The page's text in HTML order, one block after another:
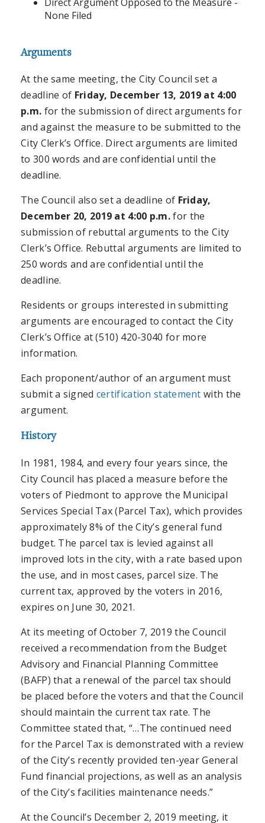
None Filed
Arguments
At the same meeting, the City Council set a
deadline of Friday, December 13, 2019 at 4:00
p.m. for the submission of direct arguments for
and against the measure to be submitted to the
City Clerk’s Office. Direct arguments are limited
to 300 words and are confidential until the
deadline.
The Council also set a deadline of Friday,
December 20, 2019 at 4:00 p.m.for the
submission of rebuttal arguments to the City
Clerk’s Office. Rebuttal arguments are limited to
250 words and are confidential until the
deadline.
Residents or groups interested in submitting
arguments are encouraged to contact the City
Clerk’s Office at (510) 420-3040 for more
information.
Each proponent/author of an argument must
submit a signed certification statement with the
argument.
History
In 1981, 1984, and every four years since, the
City Council has placed a measure before the
voters of Piedmont to approve the Municipal
Services Special Tax (Parcel Tax), which provides
approximately 8% of the City’s general fund
budget. The parcel tax is levied against all
improved lots in the city, with a rate based upon
the use, and in most cases, parcel size. The
current tax, approved by the voters in 2016,
expires on June 30, 2021.
At its meeting of October 7, 2019 the Council
received a recommendation from the Budget
Advisory and Financial Planning Committee
(BAFP) that a renewal of the parcel tax should
be placed before the voters and that the Council
should maintain the current tax rate. The
Committee stated that, “…The continued need
for the Parcel Tax is demonstrated with a review
of the City’s recently provided ten-year General
Fund financial projections, as well as an analysis
of the City’s facilities maintenance needs.”
At the Council’s December 2, 2019 meeting, it